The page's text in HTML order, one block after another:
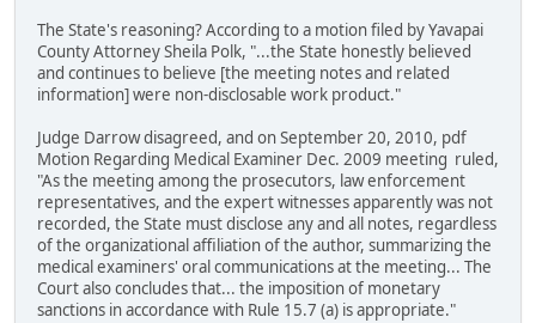
The State's reasoning? According to a motion filed by Yavapai
County Attorney Sheila Polk, "...the State honestly believed
and continues to believe [the meeting notes and related
information] were non-disclosable work product."
Judge Darrow disagreed, and on September 20, 2010, pdf
Motion Regarding Medical Examiner Dec. 2009 meeting ruled,
"As the meeting among the prosecutors, law enforcement
representatives, and the expert witnesses apparently was not
recorded, the State must disclose any and all notes, regardless
of the organizational affiliation of the author, summarizing the
medical examiners' oral communications at the meeting... The
Court also concludes that... the imposition of monetary
sanctions in accordance with Rule 15.7 (a) is appropriate."